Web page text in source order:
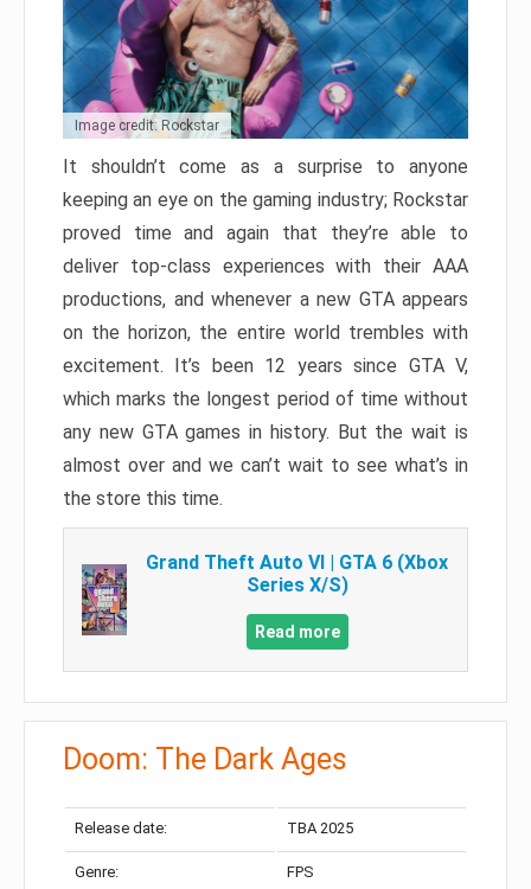
Image credit: Rockstar
It shouldn’t come as a surprise to anyone
keeping an eye on the gaming industry; Rockstar
proved time and again that they’re able to
deliver top-class experiences with their AAA
productions, and whenever a new GTA appears
on the horizon, the entire world trembles with
excitement. It’s been 12 years since GTA V,
which marks the longest period of time without
any new GTA games in history. But the wait is
almost over and we can’t wait to see what’s in
the store this time.
Grand Theft Auto VI | GTA 6 (Xbox
Series X/S)
Read more
Doom: The Dark Ages
Release date: TBA 2025
Genre: FPS